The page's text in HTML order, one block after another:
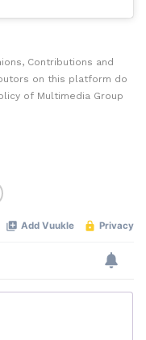
Contributions and
on this platform do
of Multimedia Group